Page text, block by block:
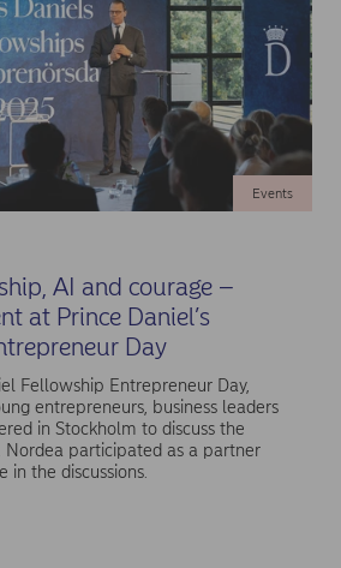
Events
AI and courage –
at Prince Daniel’s
Day
Fellowship Entrepreneur Day,
entrepreneurs, business leaders
in Stockholm to discuss the
Nordea participated as a partner
in the discussions.